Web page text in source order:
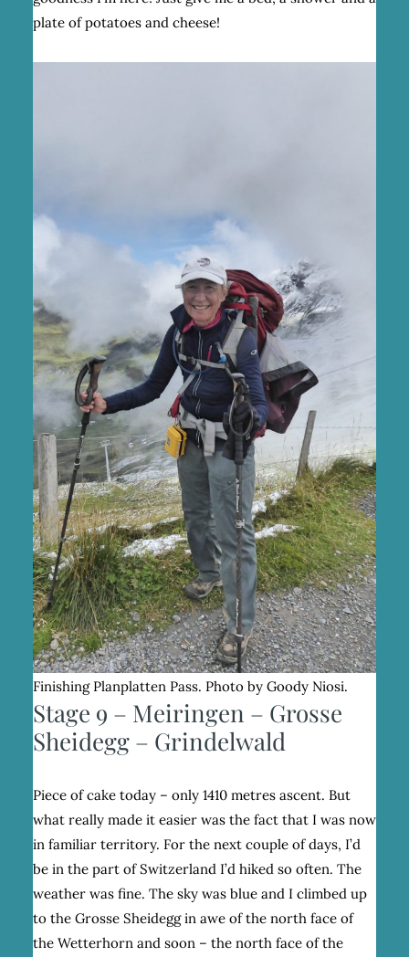
plate of potatoes and cheese!
Finishing Planplatten Pass. Photo by Goody Niosi.
Stage 9 – Meiringen – Grosse
Sheidegg – Grindelwald
Piece of cake today – only 1410 metres ascent. But
what really made it easier was the fact that I was now
in familiar territory. For the next couple of days, I’d
be in the part of Switzerland I’d hiked so often. The
weather was fine. The sky was blue and I climbed up
to the Grosse Sheidegg in awe of the north face of
the Wetterhorn and soon – the north face of the